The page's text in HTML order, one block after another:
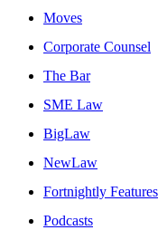
Moves
Corporate Counsel
The Bar
SME Law
BigLaw
NewLaw
Fortnightly Features
Podcasts